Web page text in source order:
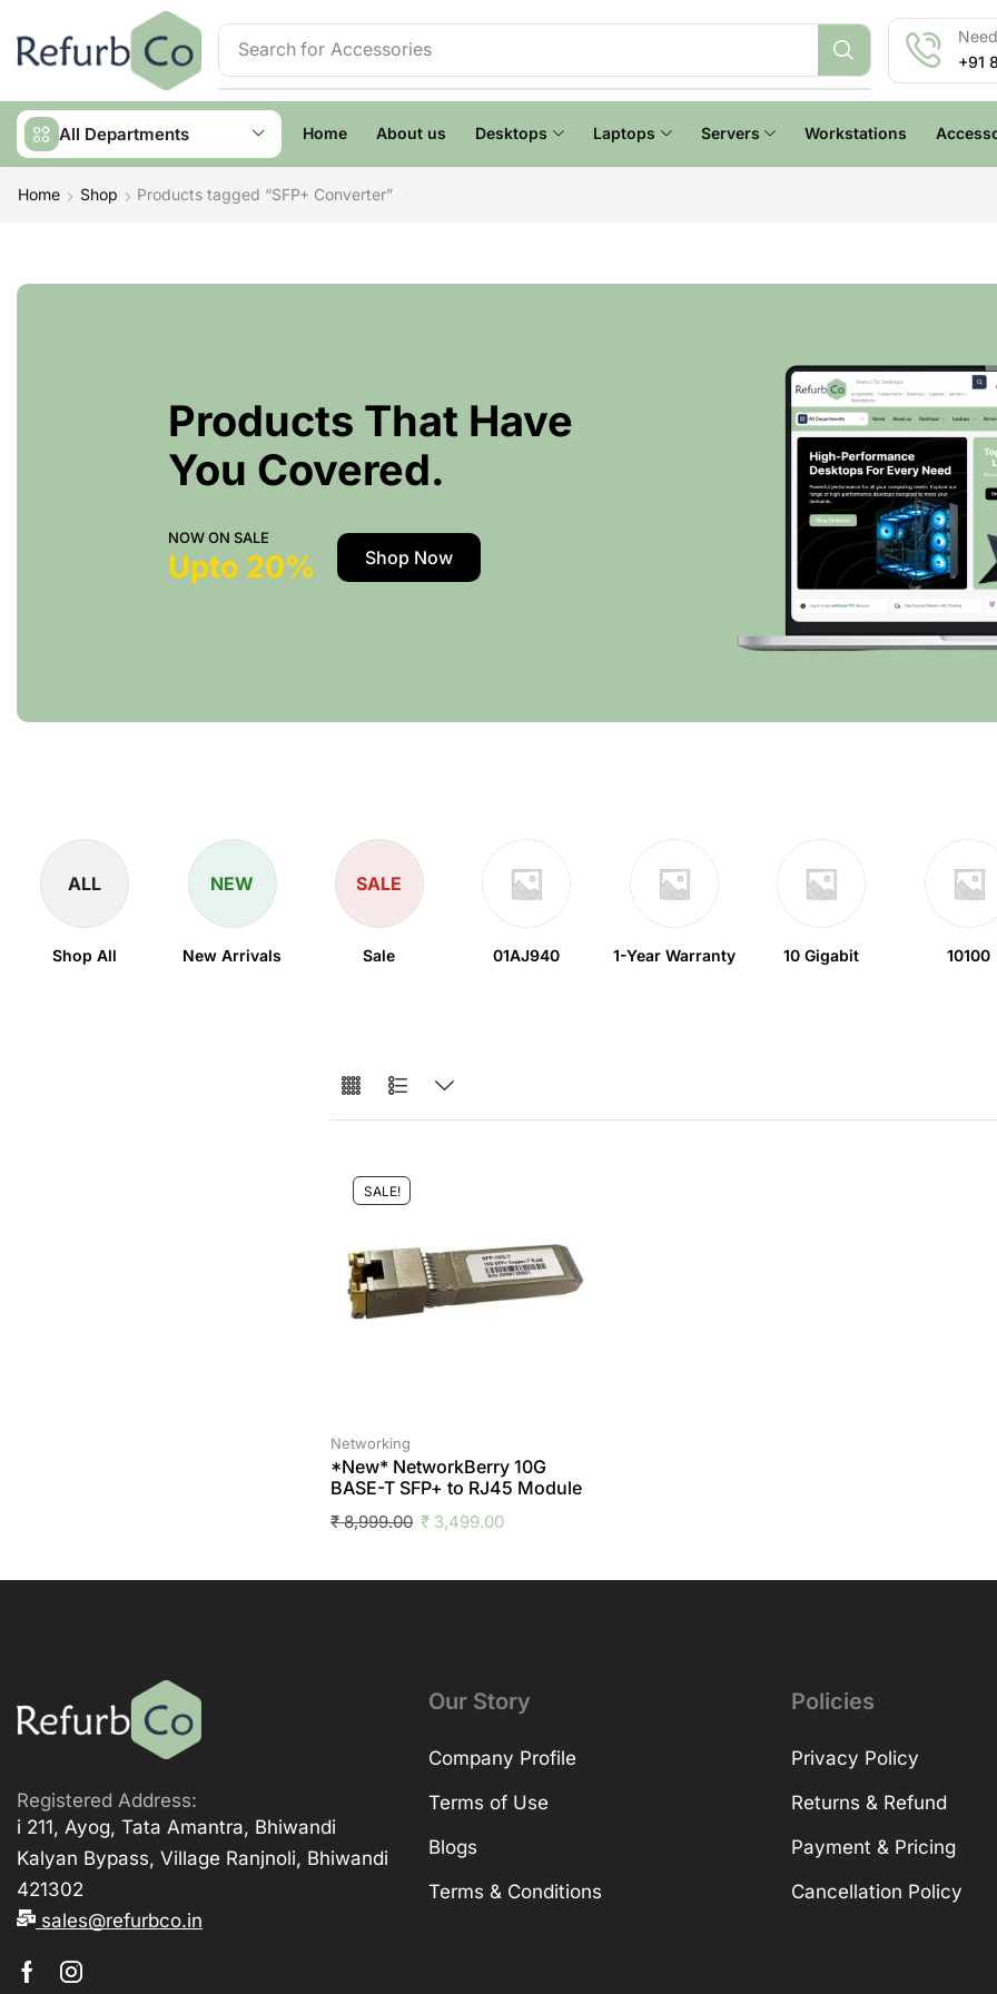
Search for Accessories
+91
All Departments Home About us Desktops Laptops Servers Workstations
Home Shop Products tagged “SFP+ Converter”
Products That Have
You Covered.
NOW ON SALE
Upto 20% Shop Now
ALL
Shop All
NEW
New Arrivals
SALE
Sale 01AJ940 1-Year Warranty 10 Gigabit 10100
SALE!
Networking
*New* NetworkBerry 10G
BASE-T SFP+ to RJ45 Module
₹8,999.00 ₹ 3,499.00
Registered Address:
i 211, Ayog, Tata Amantra, Bhiwandi
Kalyan Bypass, Village Ranjnoli, Bhiwandi
421302
sales@refurbco.in
Our Story
Company Profile
Terms of Use
Blogs
Terms & Conditions
Policies
Privacy Policy
Returns & Refund
Payment & Pricing
Cancellation Policy